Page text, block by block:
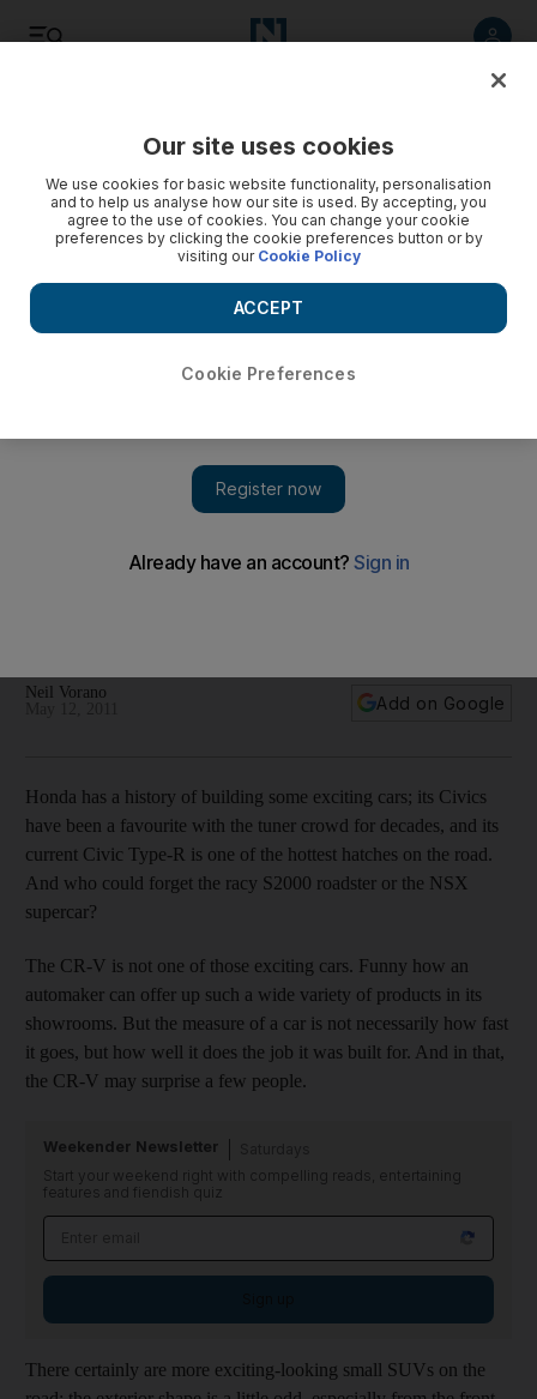
Motoring
Neil Vorano
Add on Google
Honda has a history of building some exciting cars; its Civics
have been a favourite with the tuner crowd for decades, and its
current Civic Type-R is one of the hottest hatches on the road.
And who could forget the racy S2000 roadster or the NSX
supercar?
The CR-V is not one of those exciting cars. Funny how an
automaker can offer up such a wide variety of products in its
showrooms. But the measure of a car is not necessarily how fast
it goes, but how well it does the job it was built for. And in that,
the CR-V may surprise a few people.
Weekender Newsletter
Start your weekend right with compelling reads, entertaining
features and fiendish quiz
There certainly are more exciting-looking small SUVs on the
Our site uses cookies
We use cookies for basic website functionality, personalisation
and to help us analyse how our site is used. By accepting, you
agree to the use of cookies. You can change your cookie
preferences by clicking the cookie preferences button or by
visiting our Cookie Policy
Cookie Preferences
ACCEPT